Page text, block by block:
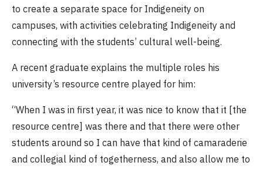
to create a separate space for Indigeneity on
campuses, with activities celebrating Indigeneity and
connecting with the students’ cultural well-being.
A recent graduate explains the multiple roles his
university’s resource centre played for him:
“When I was in first year, it was nice to know that it [the
resource centre] was there and that there were other
students around so I can have that kind of camaraderie
and collegial kind of togetherness, and also allow me to